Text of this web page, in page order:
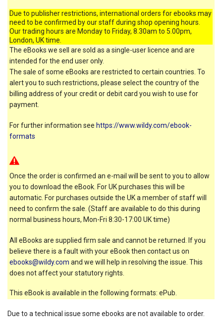
Due to publisher restrictions, international orders for ebooks may
need to be confirmed by our staff during shop opening hours.
Our trading hours are Monday to Friday, 8.30am to 5.00pm,
London, UK time.
The eBooks we sell are sold as a single-user licence and are
intended for the end user only.
The sale of some eBooks are restricted to certain countries. To
alert you to such restrictions, please select the country of the
billing address of your credit or debit card you wish to use for
payment.
For further information see https://www.wildy.com/ebook-
formats
Once the order is confirmed an e-mail will be sent to you to allow
you to download the eBook. For UK purchases this will be
automatic. For purchases outside the UK a member of staff will
need to confirm the sale. (Staff are available to do this during
normal business hours, Mon-Fri 8:30-17:00 UK time)
All eBooks are supplied firm sale and cannot be returned. If you
believe there is a fault with your eBook then contact us on
ebooks@wildy.com and we will help in resolving the issue. This
does not affect your statutory rights.
This eBook is available in the following formats: ePub.
Due to a technical issue some ebooks are not available to order.